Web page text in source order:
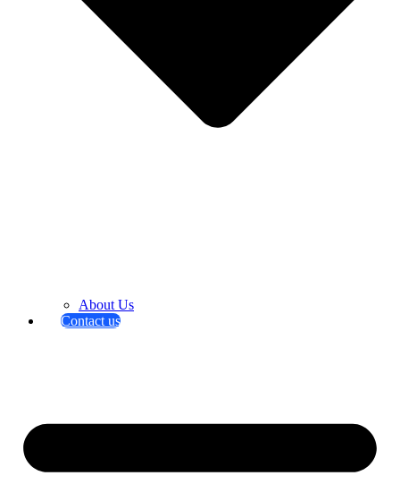
About Us
Contact us